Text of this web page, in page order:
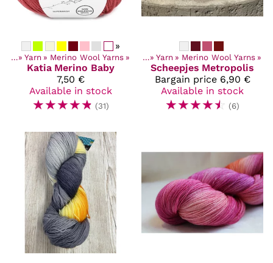
»
‪» Yarn ‪» Merino Wool Yarns ‪»
Katia Merino Baby
7,50 €
Available in stock
☆☆☆☆☆ (31)
Products ‪» Yarn ‪» Merino Wool Yarns ‪»
Scheepjes Metropolis
Bargain price6,90 €
Available in stock
☆☆☆☆☆ (6)